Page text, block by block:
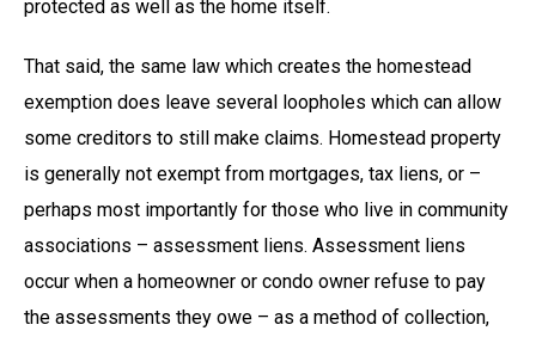
protected as well as the home itself.
That said, the same law which creates the homestead
exemption does leave several loopholes which can allow
some creditors to still make claims. Homestead property
is generally not exempt from mortgages, tax liens, or –
perhaps most importantly for those who live in community
associations – assessment liens. Assessment liens
occur when a homeowner or condo owner refuse to pay
the assessments they owe – as a method of collection,